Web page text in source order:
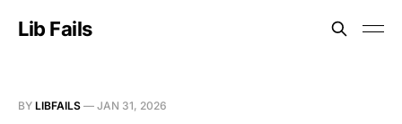
Lib Fails
BY LIBFAILS — JAN 31, 2026